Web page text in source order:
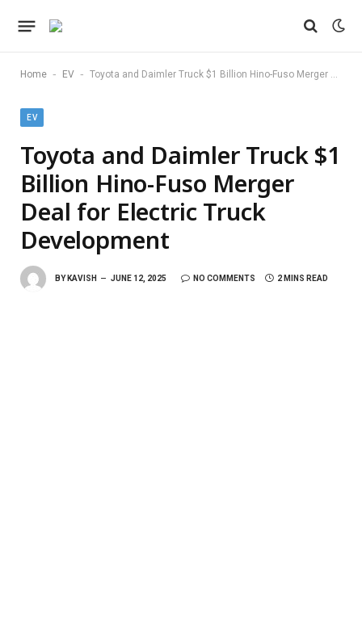
Home - EV - Toyota and Daimler Truck $1 Billion Hino-Fuso Merger Deal for Electric Truck Development
EV
Toyota and Daimler Truck $1
Billion Hino-Fuso Merger
Deal for Electric Truck
Development
BY KAVISH JUNE 12, 2025 NO COMMENTS 2 MINS READ